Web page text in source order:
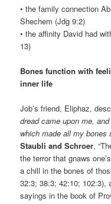
• the family connection
Shechem (Jdg 9:2)
• the affinity David had
13)
Bones function with
inner life
Job’s friend, Eliphaz,
dread came upon me,
which made all my bones
Staubli and Schroer,
the terror that gnaws
a chill in the bones of
32:3; 38:3; 42:10; 102:3),
sayings in the book of